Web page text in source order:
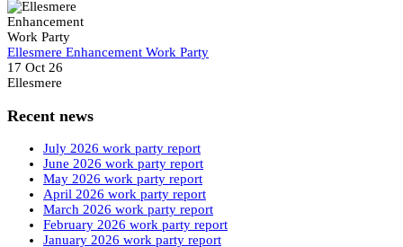
Ellesmere Enhancement Work Party
17 Oct 26
Ellesmere
Recent news
July 2026 work party report
June 2026 work party report
May 2026 work party report
April 2026 work party report
March 2026 work party report
February 2026 work party report
January 2026 work party report